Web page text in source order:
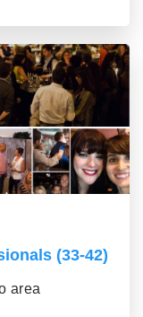
(33-42)
area